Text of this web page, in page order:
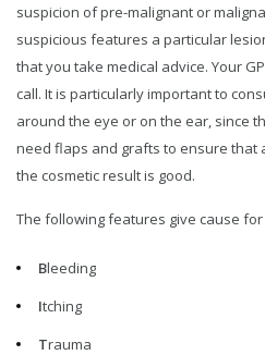
suspicion of pre-malignant or
suspicious features a particular
that you take medical advice. Your
call. It is particularly important to
around the eye or on the ear, since
need flaps and grafts to ensure that
the cosmetic result is good.
The following features give cause for
Bleeding
Itching
Trauma